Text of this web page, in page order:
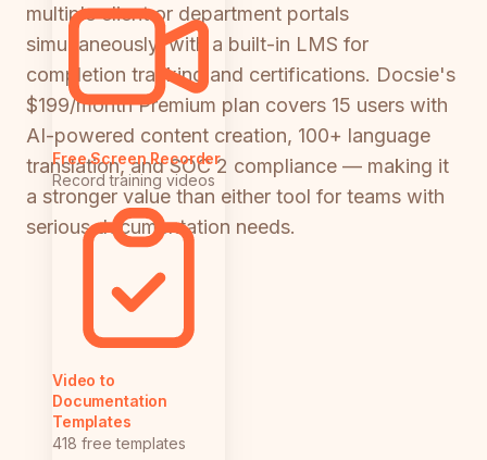
Free Screen Recorder
Record training videos
Video to
Documentation
Templates
418 free templates
multiple client or department portals
simultaneously, with a built-in LMS for
completion tracking and certifications. Docsie's
$199/month Premium plan covers 15 users with
AI-powered content creation, 100+ language
translation, and SOC 2 compliance — making it
a stronger value than either tool for teams with
serious documentation needs.